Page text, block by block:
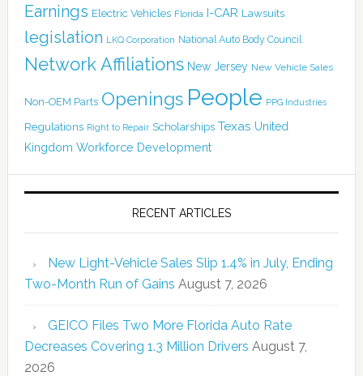
Earnings Electric Vehicles Florida I-CAR Lawsuits
legislation LKQ Corporation National Auto Body Council
Network Affiliations New Jersey New Vehicle Sales
Non-OEM Parts Openings People PPG Industries
Regulations Right to Repair Scholarships Texas United
Kingdom Workforce Development
RECENT ARTICLES
New Light-Vehicle Sales Slip 1.4% in July, Ending
Two-Month Run of Gains August 7, 2026
GEICO Files Two More Florida Auto Rate
Decreases Covering 1.3 Million Drivers August 7,
2026